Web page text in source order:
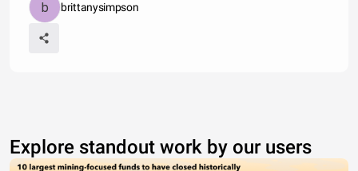
brittanysimpson
Explore standout work by our users